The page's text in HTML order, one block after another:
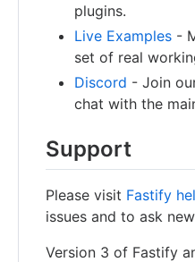
plugins.
Live Examples -
set of real
Discord - Join
chat with the
Support
Please visit Fastify
issues and to ask
Version 3 of Fastify